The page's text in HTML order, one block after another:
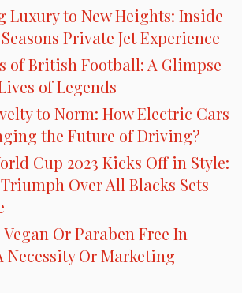
Luxury to New Heights: Inside
Private Jet Experience
of British Football: A Glimpse
of Legends
to Norm: How Electric Cars
the Future of Driving?
Cup 2023 Kicks Off in Style:
Over All Blacks Sets
Or Paraben Free In
Necessity Or Marketing